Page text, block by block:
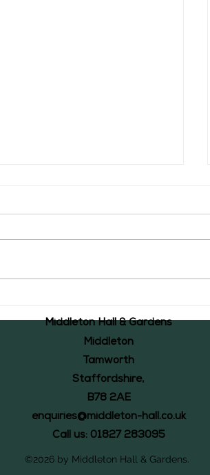
The Middleton Accounts of 1526: #43
Middleton Hall & Gardens
Middleton
Tamworth
Staffordshire,
B78 2AE
enquiries@middleton-hall.co.uk
Call us: 01827 283095
©2026 by Middleton Hall & Gardens.